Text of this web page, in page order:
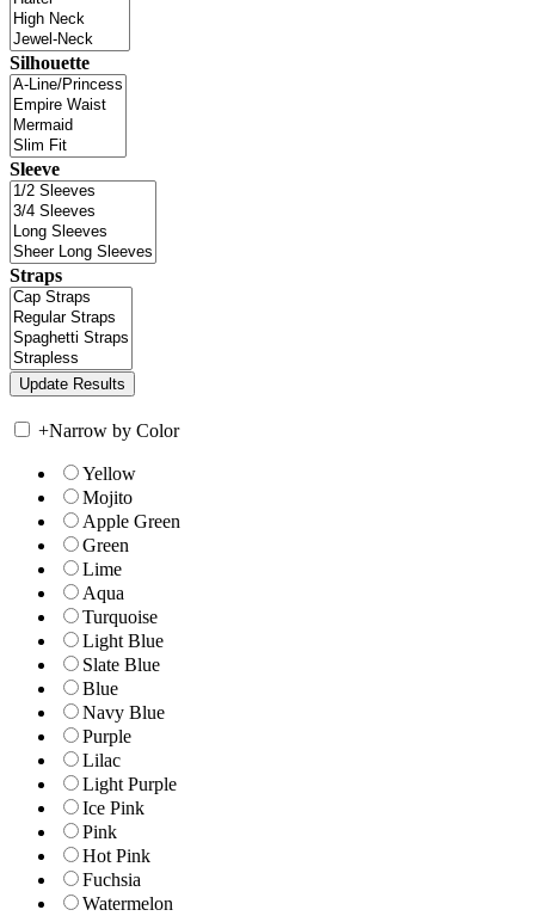
Silhouette
Sleeve
Straps
+Narrow by Color
Yellow
Mojito
Apple Green
Green
Lime
Aqua
Turquoise
Light Blue
Slate Blue
Blue
Navy Blue
Purple
Lilac
Light Purple
Ice Pink
Pink
Hot Pink
Fuchsia
Watermelon